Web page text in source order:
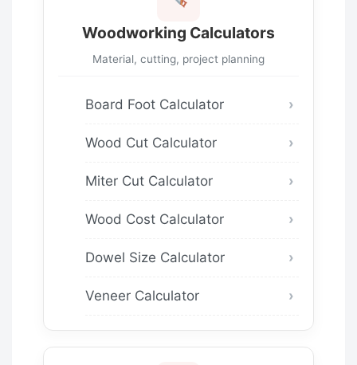
Woodworking Calculators
Material, cutting, project planning
Board Foot Calculator
Wood Cut Calculator
Miter Cut Calculator
Wood Cost Calculator
Dowel Size Calculator
Veneer Calculator